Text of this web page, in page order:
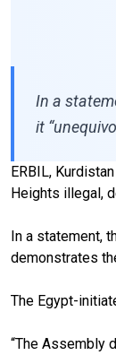
In a
it
ERBIL,
Heights illegal,
In a statement,
demonstrates
The Egypt-
“The Assembly